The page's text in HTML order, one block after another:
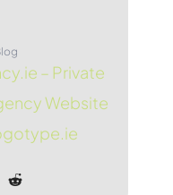
– Private
Website